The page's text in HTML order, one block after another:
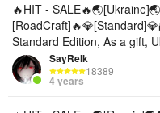
🔥HIT -
Standard Edition, As a gift,
SayRelk
18389
4 years